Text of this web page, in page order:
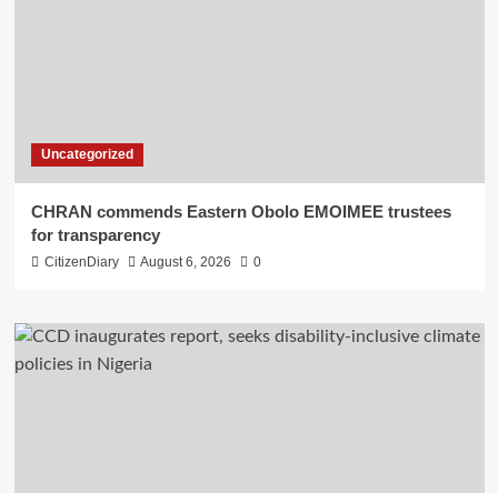
Uncategorized
CHRAN commends Eastern Obolo EMOIMEE trustees
for transparency
CitizenDiary August 6, 2026 0